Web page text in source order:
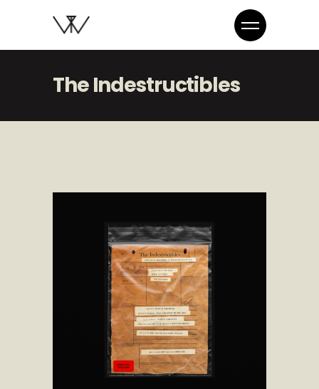
The Indestructibles